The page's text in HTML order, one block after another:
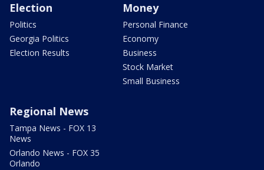
Election
Politics
Georgia Politics
Election Results
Money
Personal Finance
Economy
Business
Stock Market
Small Business
Regional News
Tampa News - FOX 13
News
Orlando News - FOX 35
Orlando